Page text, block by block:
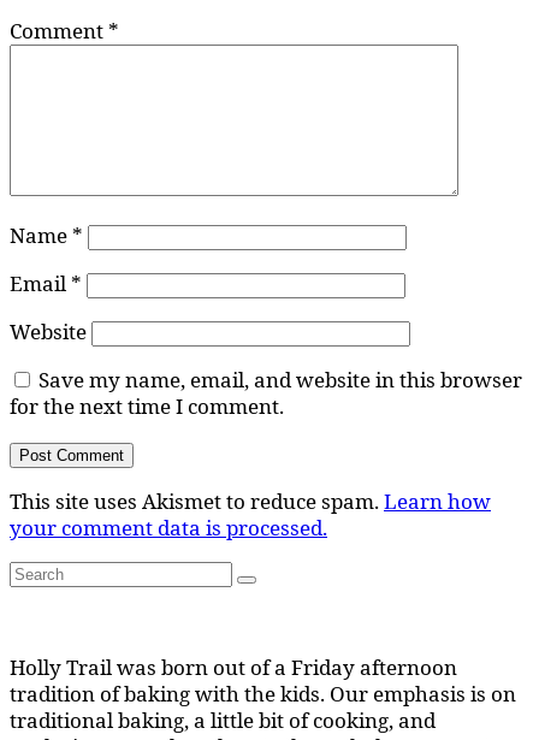
Comment *
Name *
Email *
Website
Save my name, email, and website in this browser
for the next time I comment.
This site uses Akismet to reduce spam.Learn how
your comment data is processed.
Search
for:
Search
Holly Trail was born out of a Friday afternoon
tradition of baking with the kids. Our emphasis is on
traditional baking, a little bit of cooking, and